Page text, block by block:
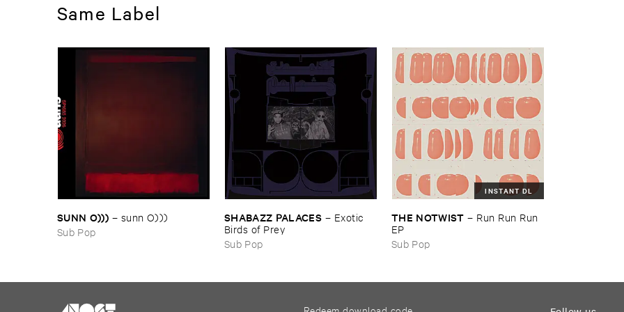
Same Label
SUNN ​O))) – sunn ​O)))
Sub Pop
SHABAZZ ​PALACES – Exotic ​
Birds ​of ​Prey
Sub Pop
INSTANT DL
THE ​NOTWIST – Run ​Run ​Run ​
EP
Sub Pop